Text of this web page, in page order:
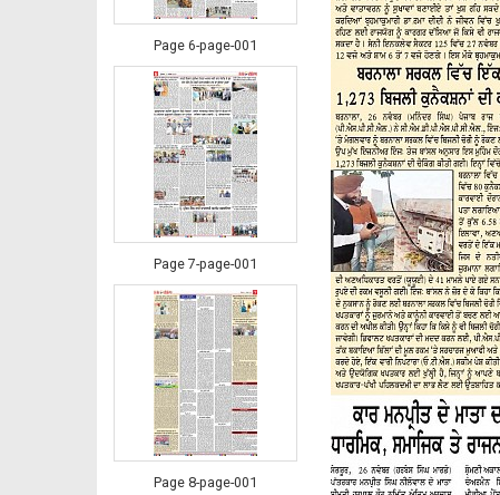
Page 6-page-001
Page 7-page-001
Page 8-page-001